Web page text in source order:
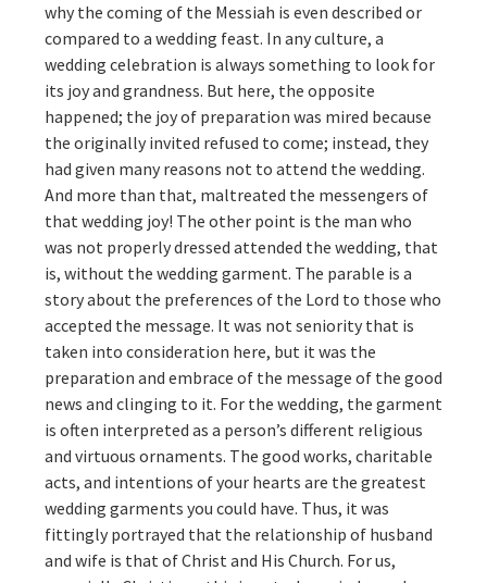
why the coming of the Messiah is even described or
compared to a wedding feast. In any culture, a
wedding celebration is always something to look for
its joy and grandness. But here, the opposite
happened; the joy of preparation was mired because
the originally invited refused to come; instead, they
had given many reasons not to attend the wedding.
And more than that, maltreated the messengers of
that wedding joy! The other point is the man who
was not properly dressed attended the wedding, that
is, without the wedding garment. The parable is a
story about the preferences of the Lord to those who
accepted the message. It was not seniority that is
taken into consideration here, but it was the
preparation and embrace of the message of the good
news and clinging to it. For the wedding, the garment
is often interpreted as a person’s different religious
and virtuous ornaments. The good works, charitable
acts, and intentions of your hearts are the greatest
wedding garments you could have. Thus, it was
fittingly portrayed that the relationship of husband
and wife is that of Christ and His Church. For us,